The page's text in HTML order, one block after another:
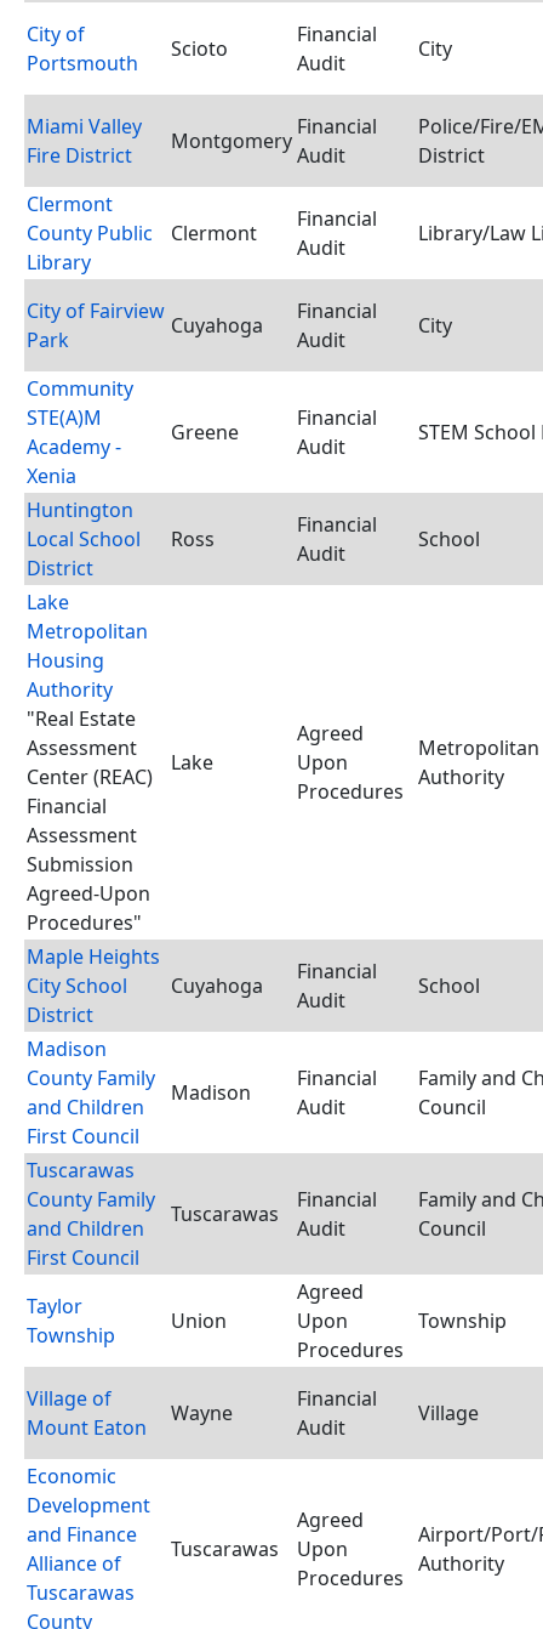
City of
Portsmouth
Scioto
Financial
Audit
City
Miami Valley
Fire District
Montgomery
Financial
Audit
Police/Fire/
District
Clermont
County Public
Library
Clermont
Financial
Audit
Library/Law
City of Fairview
Park
Cuyahoga
Financial
Audit
City
Community
STE(A)M
Academy -
Xenia
Greene
Financial
Audit
STEM
Huntington
Local School
District
Ross
Financial
Audit
School
Lake
Metropolitan
Housing
Authority
"Real Estate
Assessment
Center (REAC)
Financial
Assessment
Submission
Agreed-Upon
Procedures"
Lake
Agreed
Upon
Procedures
Authority
Maple Heights
City School
District
Cuyahoga
Financial
Audit
School
Madison
County Family
and Children
First Council
Madison
Financial
Audit
Family and
Council
Tuscarawas
County Family
and Children
First Council
Tuscarawas
Financial
Audit
Family and
Council
Taylor
Township
Union
Agreed
Upon
Procedures
Township
Village of
Mount Eaton
Wayne
Financial
Audit
Village
Economic
Development
and Finance
Alliance of
Tuscarawas
County
Tuscarawas
Agreed
Upon
Procedures
Airport/Port/
Authority